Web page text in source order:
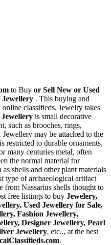
to Buy or Sell New or Used
Jewellery . This buying and
classifieds. Jewelry takes
Jewellery is small decorative
such as brooches, rings,
Jewellery may be attached to the
restricted to durable ornaments,
many centuries metal, often
the normal material for
shells and other plant materials
type of archaeological artifact
from Nassarius shells thought to
free listings to buy Jewelery,
Used Jewellery for Sale,
Fashion Jewellery,
Designer Jewellery, Pearl
Jewellery, etc.., at the best
.